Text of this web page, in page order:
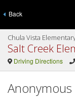
Back
Chula Vista
Salt Creek
Driving Directions